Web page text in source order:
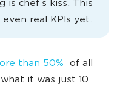
is chef’s kiss. This
real KPIs yet.
than 50% of all
it was just 10